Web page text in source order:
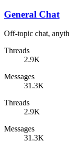
General Chat
Off-topic chat,
Threads
2.9K
Messages
31.3K
Threads
2.9K
Messages
31.3K